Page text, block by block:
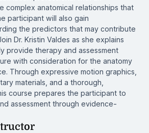
complex anatomical relationships that
participant will also gain
the predictors that may contribute
Dr. Kristin Valdes as she explains
provide therapy and assessment
with consideration for the anatomy
Through expressive motion graphics,
materials, and a thorough,
course prepares the participant to
assessment through evidence-